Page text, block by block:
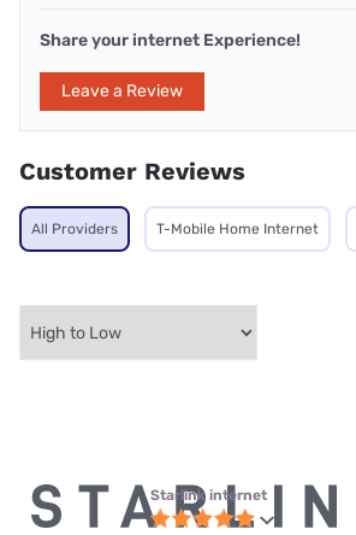
Share your internet Experience!
Leave a Review
Customer Reviews
All Providers T-Mobile Home Internet
Starlink internet